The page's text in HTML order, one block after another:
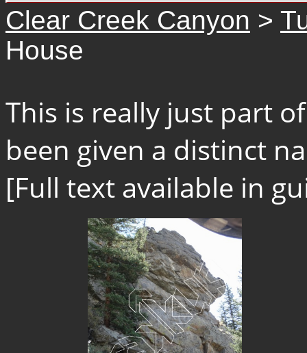
Clear Creek Canyon >
House
This is really just part
been given a distinct
[Full text available in